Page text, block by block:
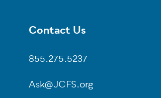
Footer
Contact Us
855.275.5237
Ask@JCFS.org